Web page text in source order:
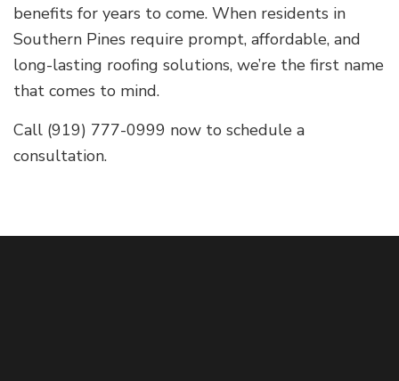
benefits for years to come. When residents in
Southern Pines require prompt, affordable, and
long-lasting roofing solutions, we’re the first name
that comes to mind.
Call (919) 777-0999 now to schedule a
consultation.